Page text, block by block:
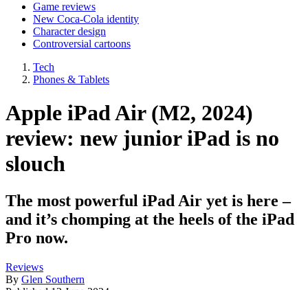
Game reviews
New Coca-Cola identity
Character design
Controversial cartoons
Tech
Phones & Tablets
Apple iPad Air (M2, 2024)
review: new junior iPad is no
slouch
The most powerful iPad Air yet is here –
and it’s chomping at the heels of the iPad
Pro now.
Reviews
By Glen Southern